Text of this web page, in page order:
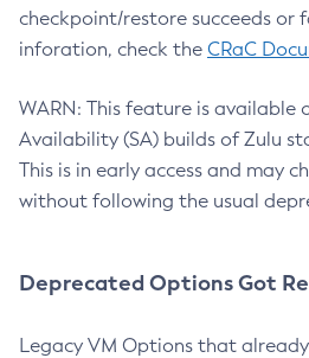
checkpoint/restore succeeds or
inforation, check the CRaC
WARN: This feature is available
Availability (SA) builds of Zulu
This is in early access and may
without following the usual
Deprecated Options Got
Legacy VM Options that